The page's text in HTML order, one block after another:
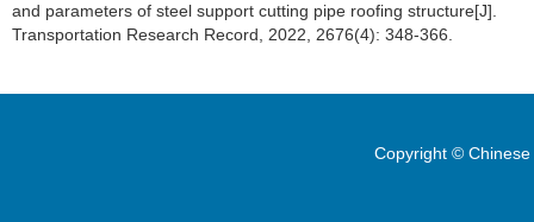
and parameters of steel support cutting pipe roofing structure[J].
Transportation Research Record, 2022, 2676(4): 348-366.
Copyright ©